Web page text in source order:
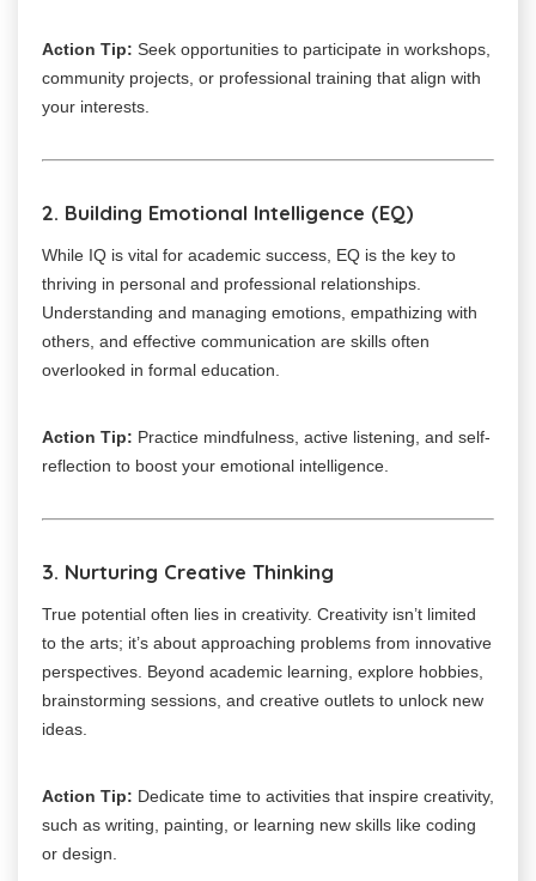
Action Tip: Seek opportunities to participate in workshops,
community projects, or professional training that align with
your interests.
2. Building Emotional Intelligence (EQ)
While IQ is vital for academic success, EQ is the key to
thriving in personal and professional relationships.
Understanding and managing emotions, empathizing with
others, and effective communication are skills often
overlooked in formal education.
Action Tip: Practice mindfulness, active listening, and self-
reflection to boost your emotional intelligence.
3. Nurturing Creative Thinking
True potential often lies in creativity. Creativity isn’t limited
to the arts; it’s about approaching problems from innovative
perspectives. Beyond academic learning, explore hobbies,
brainstorming sessions, and creative outlets to unlock new
ideas.
Action Tip: Dedicate time to activities that inspire creativity,
such as writing, painting, or learning new skills like coding
or design.